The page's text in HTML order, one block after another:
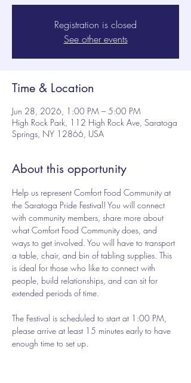
Registration is closed
See other events
Time & Location
Jun 28, 2026, 1:00 PM – 5:00 PM
High Rock Park, 112 High Rock Ave, Saratoga
Springs, NY 12866, USA
About this opportunity
Help us represent Comfort Food Community at
the Saratoga Pride Festival! You will connect
with community members, share more about
what Comfort Food Community does, and
ways to get involved. You will have to transport
a table, chair, and bin of tabling supplies. This
is ideal for those who like to connect with
people, build relationships, and can sit for
extended periods of time.
The Festival is scheduled to start at 1:00 PM,
please arrive at least 15 minutes early to have
enough time to set up.